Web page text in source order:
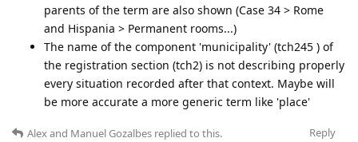
parents of the term are also shown (Case 34 > Rome
and Hispania > Permanent rooms...)
The name of the component 'municipality' (tch245 ) of
the registration section (tch2) is not describing properly
every situation recorded after that context. Maybe will
be more accurate a more generic term like 'place'
Reply
Alexand Manuel Gozalbes replied to this.